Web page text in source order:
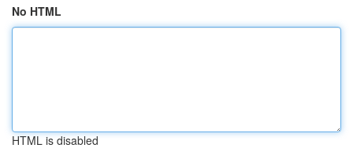
No HTML
HTML is disabled